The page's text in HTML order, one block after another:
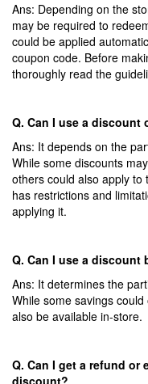
Ans: Depending on the
may be required to
could be applied
coupon code. Before
thoroughly read the
Q. Can I use a discount
Ans: It depends on the
While some discounts
others could also apply to
has restrictions and
applying it.
Q. Can I use a
Ans: It determines the
While some savings
also be available in-store.
Q. Can I get a refund or